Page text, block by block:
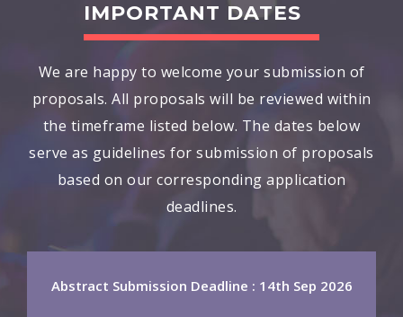
IMPORTANT DATES
We are happy to welcome your submission of
proposals. All proposals will be reviewed within
the timeframe listed below. The dates below
serve as guidelines for submission of proposals
based on our corresponding application
deadlines.
Abstract Submission Deadline : 14th Sep 2026